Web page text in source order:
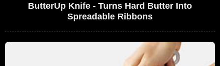
ButterUp Knife - Turns Hard Butter Into
Spreadable Ribbons